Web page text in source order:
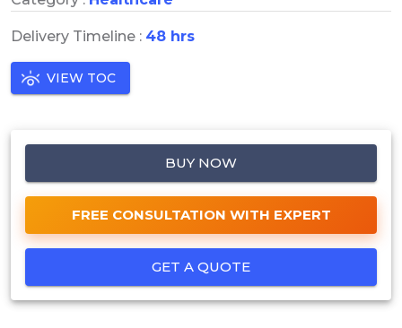
Delivery Timeline : 48 hrs
VIEW TOC
BUY NOW
FREE CONSULTATION WITH EXPERT
GET A QUOTE